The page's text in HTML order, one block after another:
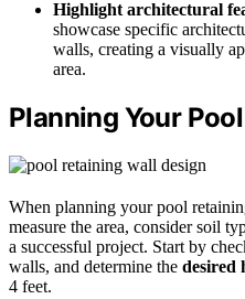
Highlight architectural
showcase specific
walls, creating a visually
area.
Planning Your
When planning your pool
measure the area, consider soil
a successful project. Start by
walls, and determine the desired
4 feet.